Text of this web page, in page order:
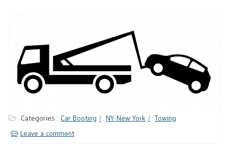
Categories : Car Booting NY-New York
Towing
Leave a comment